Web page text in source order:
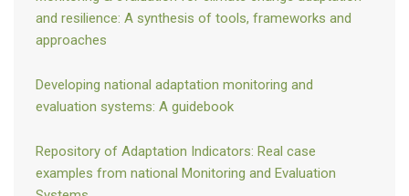
invited to develop a NAP. NAPs are not primarily a reporting
vehicle but they can provide an opportunity for parties to report
adaptation-related information, either in a separate document
encouraged to review progress on the NAP process and report
this information in their National Communications
Nationally Determined Contributions. Parties are invited to
communicate “undertakings in adaptation planning” in their
and resilience: A synthesis of tools, frameworks and
approaches
Developing national adaptation monitoring and
evaluation systems: A guidebook
Repository of Adaptation Indicators: Real case
examples from national Monitoring and Evaluation